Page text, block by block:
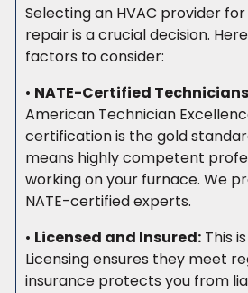
Selecting an HVAC provider
repair is a crucial decision.
factors to consider:
• NATE-Certified
American Technician
certification is the gold
means highly competent
working on your furnace. We
NATE-certified experts.
• Licensed and Insured:This
Licensing ensures they meet
insurance protects you from